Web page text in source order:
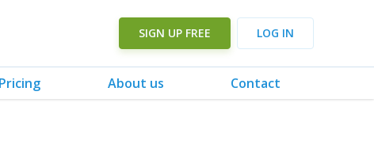
SIGN UP FREE LOG IN
Pricing About us Contact